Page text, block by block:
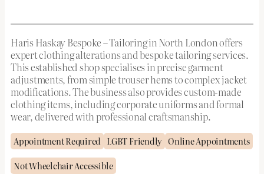
Haris Haskay Bespoke – Tailoring in North London offers
expert clothing alterations and bespoke tailoring services.
This established shop specialises in precise garment
adjustments, from simple trouser hems to complex jacket
modifications. The business also provides custom-made
clothing items, including corporate uniforms and formal
wear, delivered with professional craftsmanship.
Appointment Required LGBT Friendly Online Appointments
Not Wheelchair Accessible